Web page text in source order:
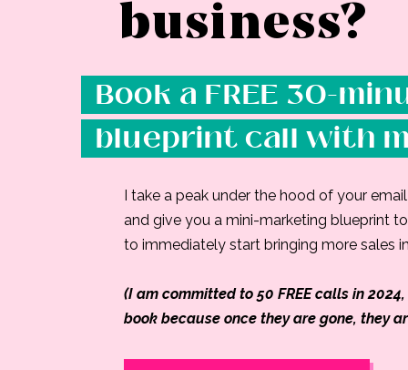
I take a peak under the hood of your
and give you a mini-marketing blueprint
to immediately start bringing more sales
(I am committed to 50 FREE calls in
book because once they are gone, they
Book a FREE 30-
blueprint call with
business?